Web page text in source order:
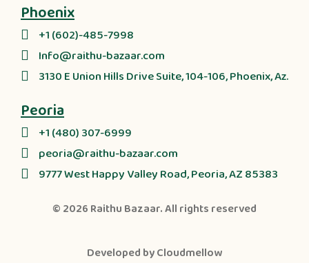
Phoenix
+1 (602)-485-7998
Info@raithu-bazaar.com
3130 E Union Hills Drive Suite, 104-106, Phoenix, Az.
Peoria
+1 (480) 307-6999
peoria@raithu-bazaar.com
9777 West Happy Valley Road, Peoria, AZ 85383
© 2026 Raithu Bazaar. All rights reserved
Developed byCloudmellow